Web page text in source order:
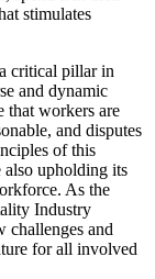
stimulates
critical pillar in
and dynamic
that workers are
and disputes
of this
upholding its
As the
Industry
challenges and
for all involved